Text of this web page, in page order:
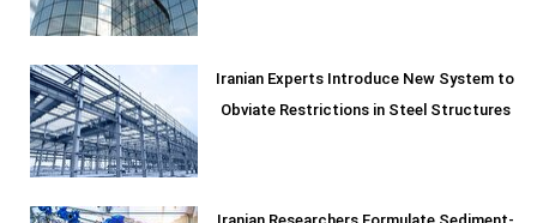
Iranian Experts Introduce New System to
Obviate Restrictions in Steel Structures